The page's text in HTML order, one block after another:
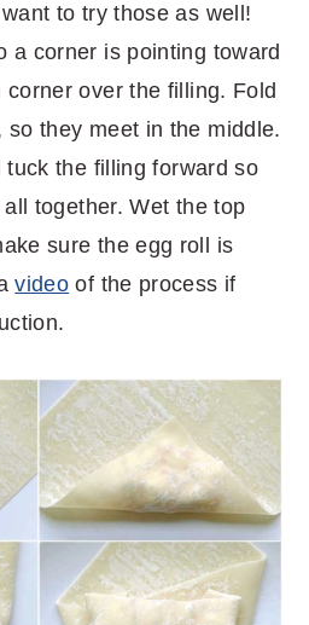
want to try those as well!
a corner is pointing toward
over the filling. Fold
they meet in the middle.
the filling forward so
together. Wet the top
sure the egg roll is
video of the process if